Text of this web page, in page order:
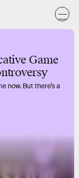
Game
now. But there’s a